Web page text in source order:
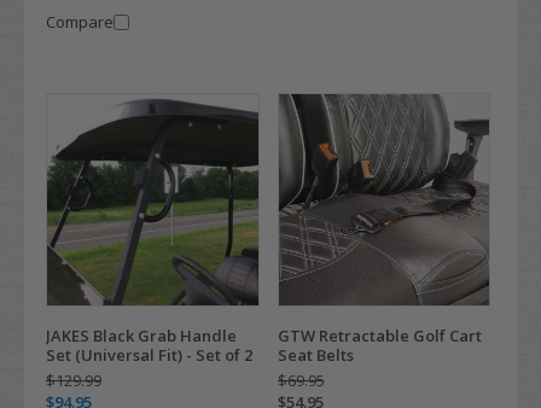
Compare
JAKES Black Grab Handle
Set (Universal Fit) - Set of 2
$129.99
$94.95
GTW Retractable Golf Cart
Seat Belts
$69.95
$54.95